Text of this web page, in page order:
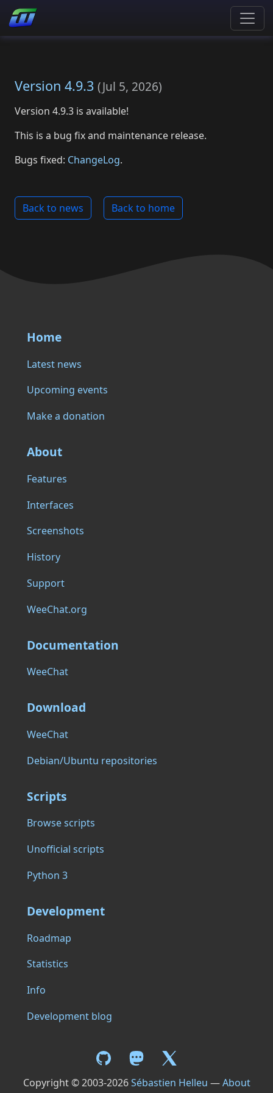
Version 4.9.3 (Jul 5, 2026)
Version 4.9.3 is available!
This is a bug fix and maintenance release.
Bugs fixed: ChangeLog.
Back to news Back to home
Home
Latest news
Upcoming events
Make a donation
About
Features
Interfaces
Screenshots
History
Support
WeeChat.org
Documentation
WeeChat
Download
WeeChat
Debian/Ubuntu repositories
Scripts
Browse scripts
Unofficial scripts
Python 3
Development
Roadmap
Statistics
Info
Development blog
Copyright © 2003-2026Sébastien Helleu —About